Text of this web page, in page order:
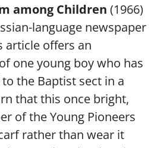
among Children (1966)
language newspaper
article offers an
one young boy who has
the Baptist sect in a
that this once bright,
of the Young Pioneers
rather than wear it